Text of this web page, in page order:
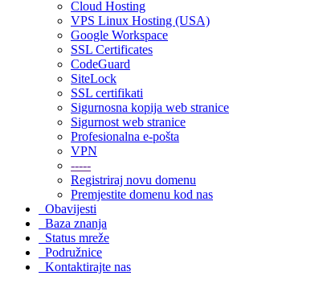
Cloud Hosting
VPS Linux Hosting (USA)
Google Workspace
SSL Certificates
CodeGuard
SiteLock
SSL certifikati
Sigurnosna kopija web stranice
Sigurnost web stranice
Profesionalna e-pošta
VPN
-----
Registriraj novu domenu
Premjestite domenu kod nas
Obavijesti
Baza znanja
Status mreže
Podružnice
Kontaktirajte nas